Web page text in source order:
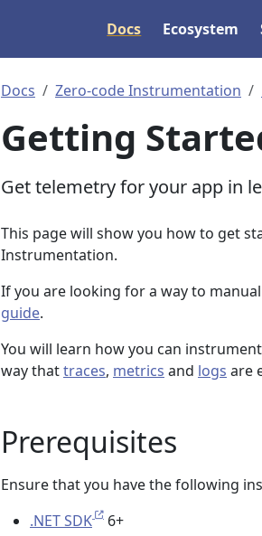
Docs Ecosystem
Docs Zero-code Instrumentation
Getting
Get telemetry for your app in
This page will show you how to get
Instrumentation.
If you are looking for a way to
guide.
You will learn how you can
way thattraces, metrics and logs are
Prerequisites
Ensure that you have the following
.NET SDK
6+